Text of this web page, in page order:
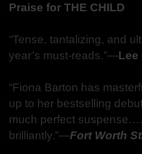
Praise for THE CHILD
“Tense, tantalizing, and
year’s must-reads.”—Lee
“Fiona Barton has
up to her bestselling
much perfect
brilliantly.”—Fort Worth